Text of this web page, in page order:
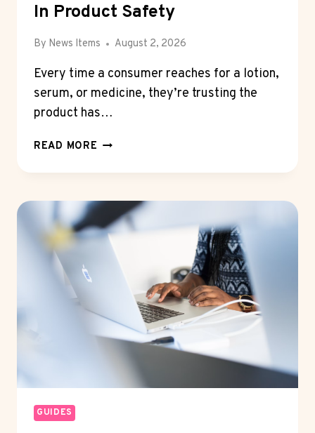
In Product Safety
By News Items August 2, 2026
Every time a consumer reaches for a lotion,
serum, or medicine, they’re trusting the
product has…
READ MORE THE
ROLE
QALITEX
AS
A
THIRD-
ACCREDITED
IN
PRODUCT
GUIDES